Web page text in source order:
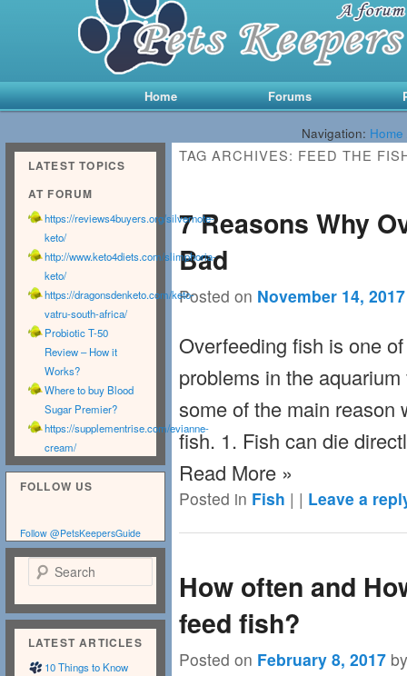
Main menu Skip to primary content
Skip to secondary content
Home Forums
Navigation: Home
TAG ARCHIVES: FEED THE
7 Reasons Why
Bad
Posted on November 14, 2017
Overfeeding fish is one
problems in the
some of the main reason
fish. 1. Fish can die
Read More »
Posted in Fish | | Leave a
How often and
feed fish?
Posted on February 8, 2017
LATEST TOPICS
AT FORUM
https://reviews4buyers.org/silvernote-
keto/
http://www.keto4diets.com/slimphoria-
keto/
https://dragonsdenketo.com/keto-
vatru-south-africa/
Probiotic T-50
Review – How it
Works?
Where to buy Blood
Sugar Premier?
https://supplementrise.com/evianne-
cream/
FOLLOW US
Follow @PetsKeepersGuide
Search
LATEST ARTICLES
10 Things to Know